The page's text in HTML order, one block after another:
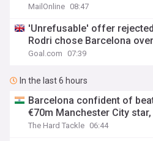
MailOnline 08:47
'Unrefusable' offer
Rodri chose Barcelona
Goal.com 07:39
In the last 6 hours
Barcelona confident of
€70m Manchester City
The Hard Tackle 06:44